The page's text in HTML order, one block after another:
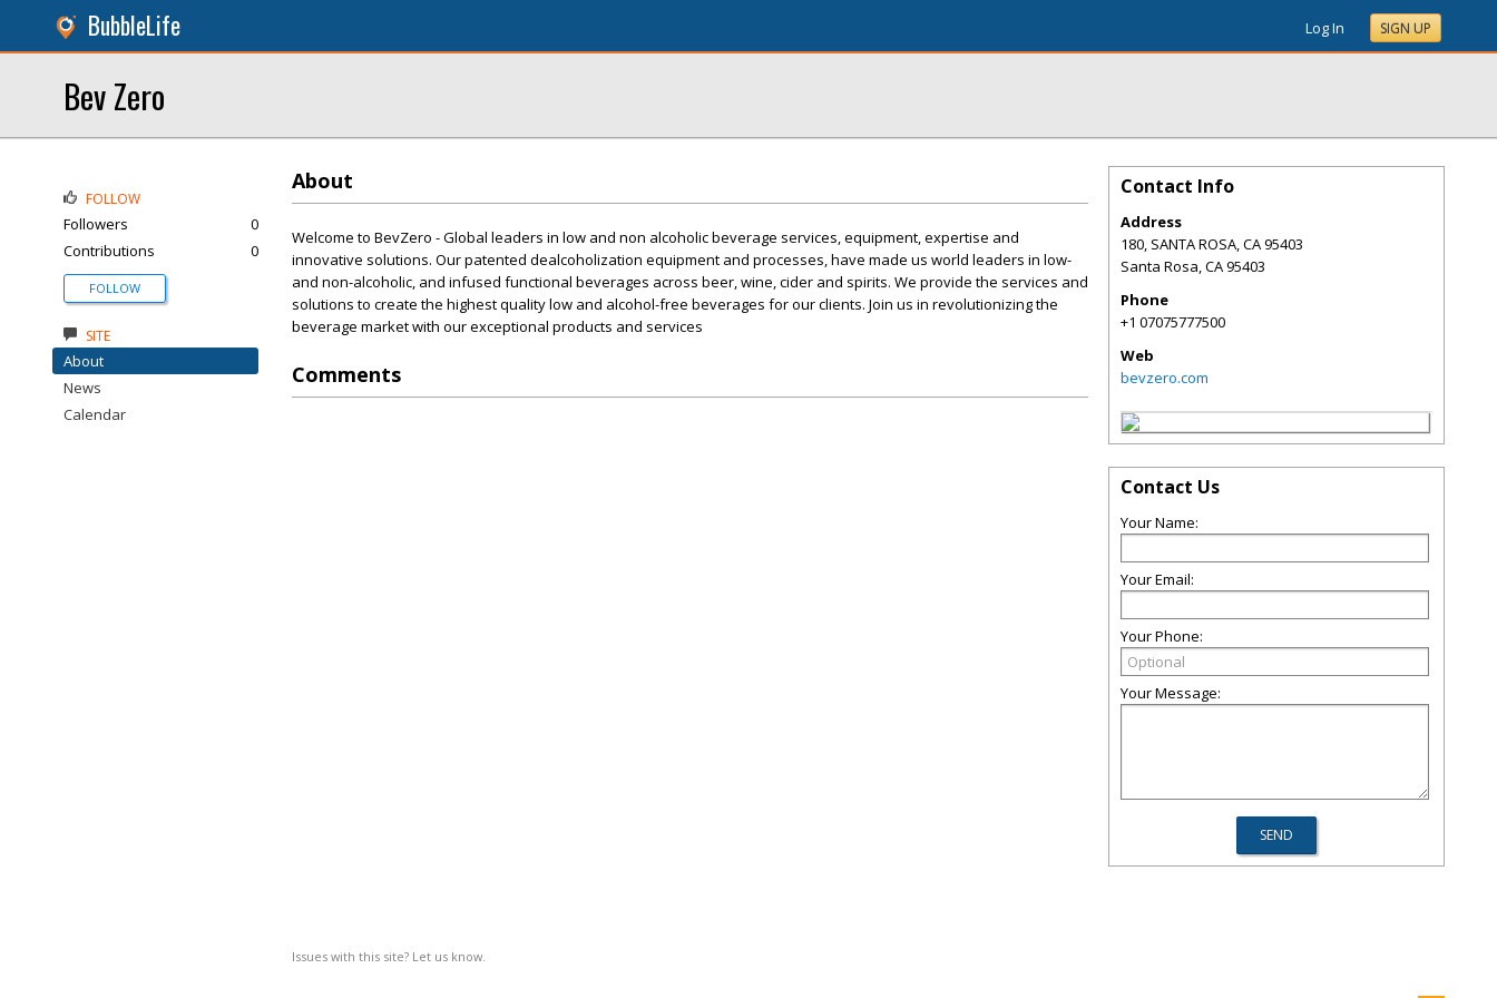
BubbleLife Log In SIGN UP
Bev Zero
About
Welcome to BevZero - Global leaders in low and non alcoholic beverage services, equipment, expertise and
innovative solutions. Our patented dealcoholization equipment and processes, have made us world leaders in low-
and non-alcoholic, and infused functional beverages across beer, wine, cider and spirits. We provide the services and
solutions to create the highest quality low and alcohol-free beverages for our clients. Join us in revolutionizing the
beverage market with our exceptional products and services
Comments
Issues with this site? Let us know.
FOLLOW
Followers
0
Contributions
0
FOLLOW
SITE
About
News
Calendar
Contact Info
Address
180, SANTA ROSA, CA 95403
Santa Rosa,CA95403
Phone
+1 07075777500
Web
bevzero.com
Contact Us
Your Name:
Your Email:
Your Phone:
Your Message: